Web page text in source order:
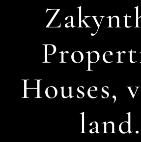
Houses,
land.